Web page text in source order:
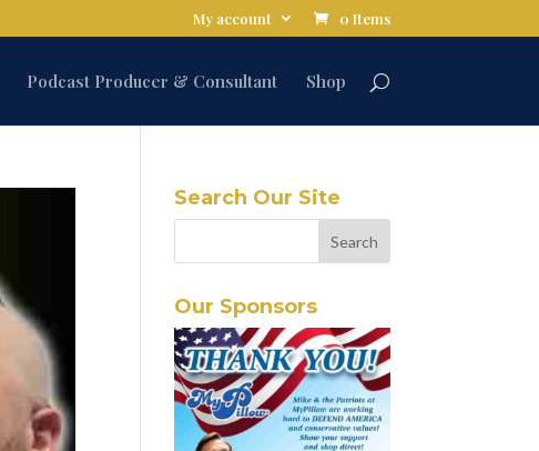
My account 0 Items
Podcast Producer & Consultant Shop
Search Our Site
Our Sponsors